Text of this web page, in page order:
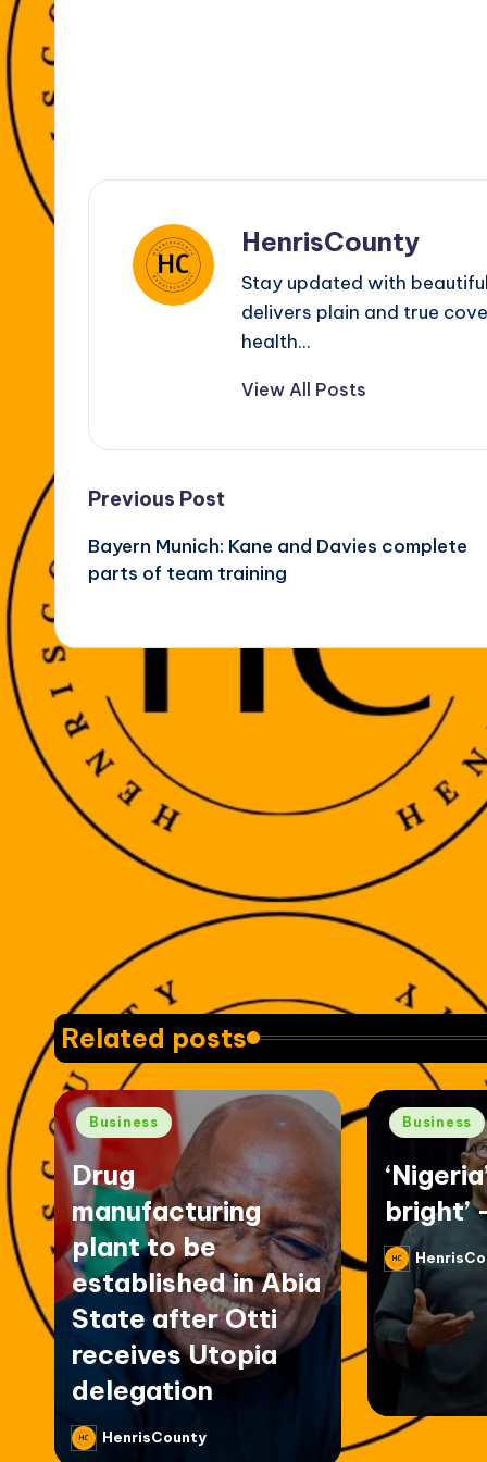
HenrisCounty
Stay updated with
delivers plain and true
health...
View All Posts
Post
navigation
Previous Post
Bayern Munich: Kane and Davies complete
parts of team training
Related posts
Posted
in
Business
Drug
manufacturing
plant to be
established in Abia
State after Otti
receives Utopia
delegation
PostedHenrisCounty
Posted
Business
bright’
Posted
by